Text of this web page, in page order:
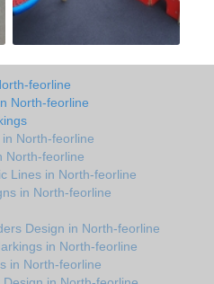
feorline
North-feorline
North-feorline
North-feorline
Lines in North-feorline
in North-feorline
Design in North-feorline
in North-feorline
in North-feorline